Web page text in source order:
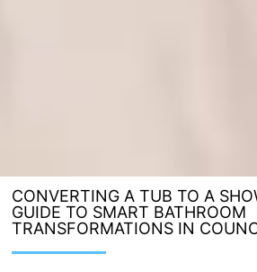
CONVERTING A TUB TO A
GUIDE TO SMART BATHROOM
TRANSFORMATIONS IN